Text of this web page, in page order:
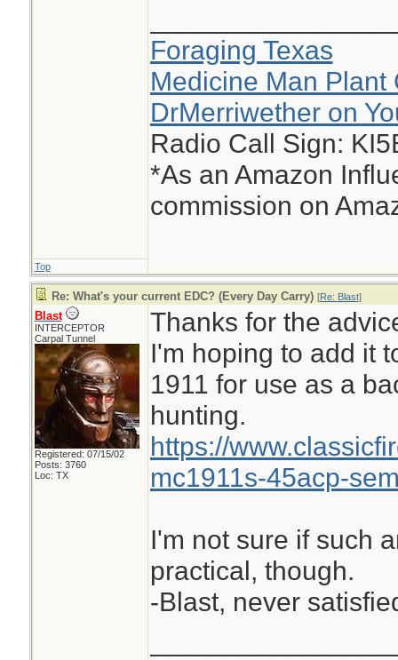
Foraging Texas
Medicine Man Plant
DrMerriwether on
Radio Call Sign:
*As an Amazon
commission on
Top
Re: What's your current EDC? (Every Day Carry) [Re: Blast]
Blast
INTERCEPTOR
Carpal Tunnel
Registered: 07/15/02
Posts: 3760
Loc: TX
Thanks for the
I'm hoping to add it
1911 for use as a
hunting.
https://
mc1911s-45acp-
I'm not sure if such
practical, though.
-Blast, never